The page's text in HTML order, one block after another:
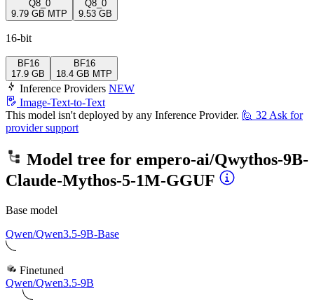
Q8_0
9.79 GB MTP
Q8_0
9.53 GB
16-bit
BF16
17.9 GB
BF16
18.4 GB MTP
Inference Providers NEW
Image-Text-to-Text
This model isn't deployed by any Inference Provider. 🙋 32 Ask for
provider support
Model tree for empero-ai/Qwythos-9B-
Claude-Mythos-5-1M-GGUF
Base model
Qwen/Qwen3.5-9B-Base
Finetuned
Qwen/Qwen3.5-9B